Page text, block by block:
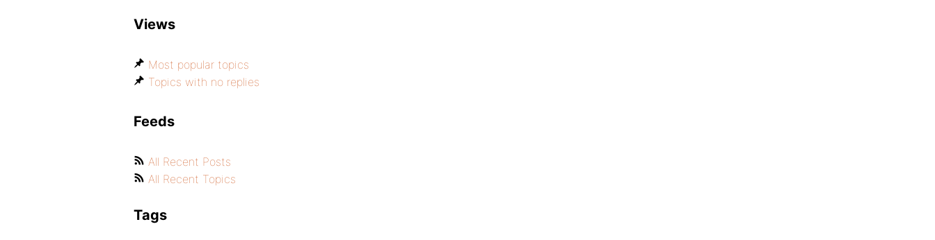
Views
Most popular topics
Topics with no replies
Feeds
All Recent Posts
All Recent Topics
Tags